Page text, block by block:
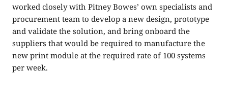
worked closely with Pitney Bowes’ own specialists and
procurement team to develop a new design, prototype
and validate the solution, and bring onboard the
suppliers that would be required to manufacture the
new print module at the required rate of 100 systems
per week.